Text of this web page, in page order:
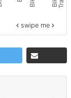
swipe me